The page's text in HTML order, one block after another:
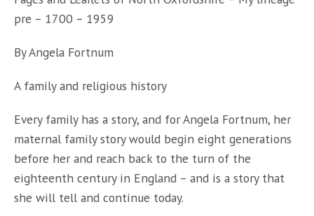
quantity
pre – 1700 – 1959
By Angela Fortnum
A family and religious history
Every family has a story, and for Angela Fortnum, her
maternal family story would begin eight generations
before her and reach back to the turn of the
eighteenth century in England – and is a story that
she will tell and continue today.